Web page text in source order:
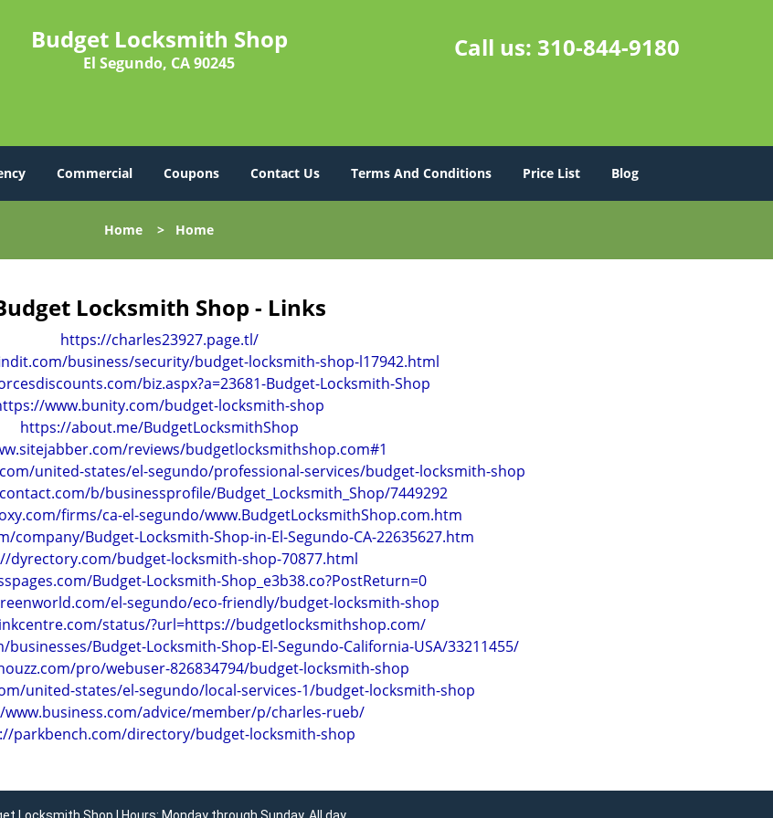
Budget Locksmith Shop
El Segundo, CA 90245
Call us: 310-844-9180
Commercial Coupons Contact Us Terms And Conditions Price List Blog
Home > Home
Locksmith Shop - Links
https://charles23927.page.tl/
business/security/budget-locksmith-shop-l17942.html
biz.aspx?a=23681-Budget-Locksmith-Shop
www.bunity.com/budget-locksmith-shop
https://about.me/BudgetLocksmithShop
reviews/budgetlocksmithshop.com#1
united-states/el-segundo/professional-services/budget-locksmith-shop
b/businessprofile/Budget_Locksmith_Shop/7449292
firms/ca-el-segundo/www.BudgetLocksmithShop.com.htm
company/Budget-Locksmith-Shop-in-El-Segundo-CA-22635627.htm
dyrectory.com/budget-locksmith-shop-70877.html
Budget-Locksmith-Shop_e3b38.co?PostReturn=0
el-segundo/eco-friendly/budget-locksmith-shop
status/?url=https://budgetlocksmithshop.com/
Budget-Locksmith-Shop-El-Segundo-California-USA/33211455/
pro/webuser-826834794/budget-locksmith-shop
united-states/el-segundo/local-services-1/budget-locksmith-shop
advice/member/p/charles-rueb/
parkbench.com/directory/budget-locksmith-shop